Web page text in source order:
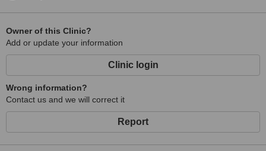
Owner of this Clinic?
Add or update your information
Clinic login
Wrong information?
Contact us and we will correct it
Report